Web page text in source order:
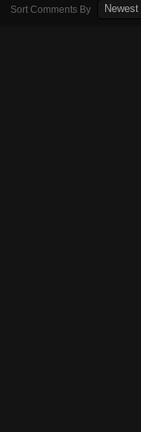
Sort Comments By Newest